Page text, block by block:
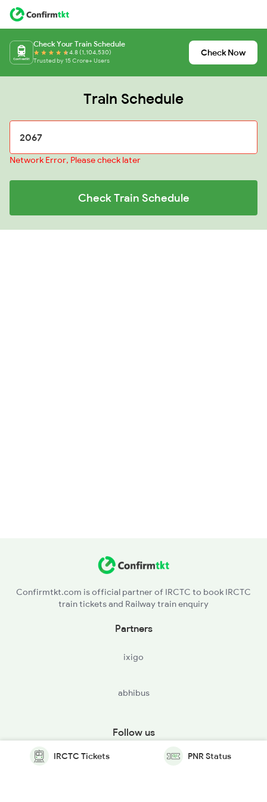
Check Your Train Schedule
4.8 (1,104,530)
Trusted by 15 Crore+ Users
Check Now
Train Schedule
Network Error, Please check later
Check Train Schedule
Confirmtkt.com is official partner of IRCTC to book IRCTC
train tickets and Railway train enquiry
Partners
ixigo
abhibus
Follow us
IRCTC Tickets PNR Status